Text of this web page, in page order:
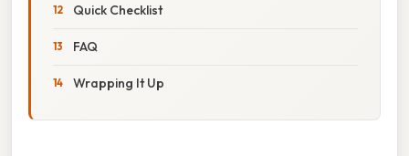
Quick Checklist
FAQ
Wrapping It Up